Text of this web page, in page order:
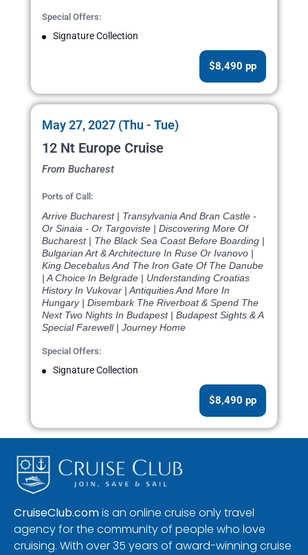
Special Offers:
Signature Collection
$8,490 pp
May 27, 2027 (Thu - Tue)
12 Nt Europe Cruise
From Bucharest
Ports of Call:
Arrive Bucharest | Transylvania And Bran Castle -
Or Sinaia - Or Targoviste | Discovering More Of
Bucharest | The Black Sea Coast Before Boarding |
Bulgarian Art & Architecture In Ruse Or Ivanovo |
King Decebalus And The Iron Gate Of The Danube
| A Choice In Belgrade | Understanding Croatias
History In Vukovar | Antiquities And More In
Hungary | Disembark The Riverboat & Spend The
Next Two Nights In Budapest | Budapest Sights & A
Special Farewell | Journey Home
Special Offers:
Signature Collection
$8,490 pp
CruiseClub.comis an online cruise only travel
agency for the community of people who love
cruising. With over 35 years of award-winning cruise